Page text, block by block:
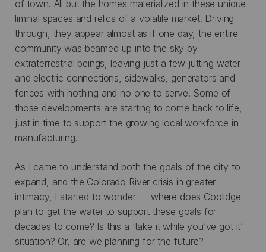
of town. All but the homes materialized in these unique
liminal spaces and relics of a volatile market. Driving
through, they appear almost as if one day, the entire
community was beamed up into the sky by
extraterrestrial beings, leaving just a few jutting water
and electric connections, sidewalks, generators and
fences with nothing and no one to serve. Some of
those developments are starting to come back to life,
just in time to support the growing local workforce in
manufacturing.
As I came to understand both the goals of the city to
expand, and the Colorado River crisis in greater
intimacy, I started to wonder — where does Coolidge
plan to get the water to support these goals for
decades to come? Is this a ‘take it while you’ve got it’
situation? Or, are we planning for the future?